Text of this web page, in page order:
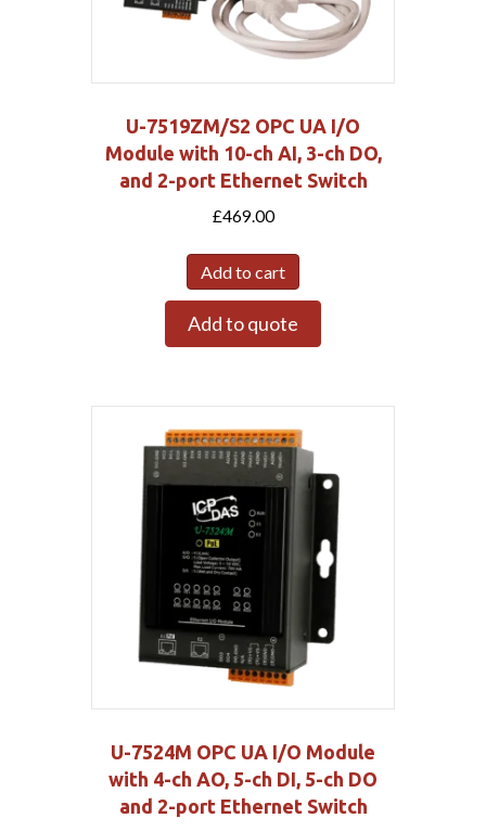
U-7519ZM/S2 OPC UA I/O
Module with 10-ch AI, 3-ch DO,
and 2-port Ethernet Switch
£469.00
Add to cart
Add to quote
U-7524M OPC UA I/O Module
with 4-ch AO, 5-ch DI, 5-ch DO
and 2-port Ethernet Switch